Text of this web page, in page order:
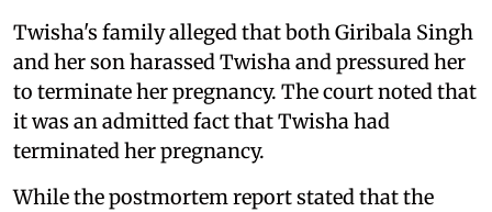
Twisha's family alleged that both Giribala Singh
and her son harassed Twisha and pressured her
to terminate her pregnancy. The court noted that
it was an admitted fact that Twisha had
terminated her pregnancy.
While the postmortem report stated that the